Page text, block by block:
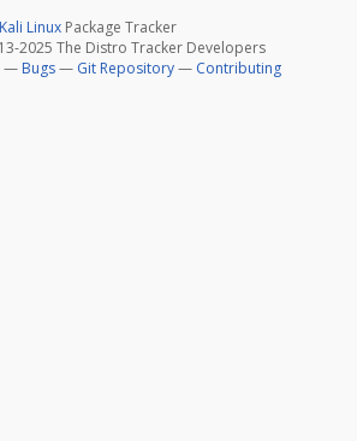
Kali Linux Package Tracker
2025 The Distro Tracker Developers
— Bugs— Git Repository— Contributing